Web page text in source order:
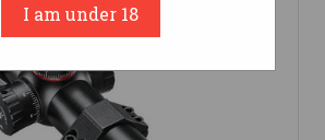
I am under 18